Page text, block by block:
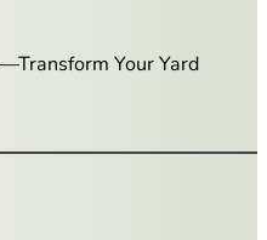
Your Yard